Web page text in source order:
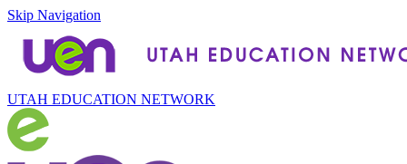
Skip Navigation
UTAH EDUCATION NETWORK